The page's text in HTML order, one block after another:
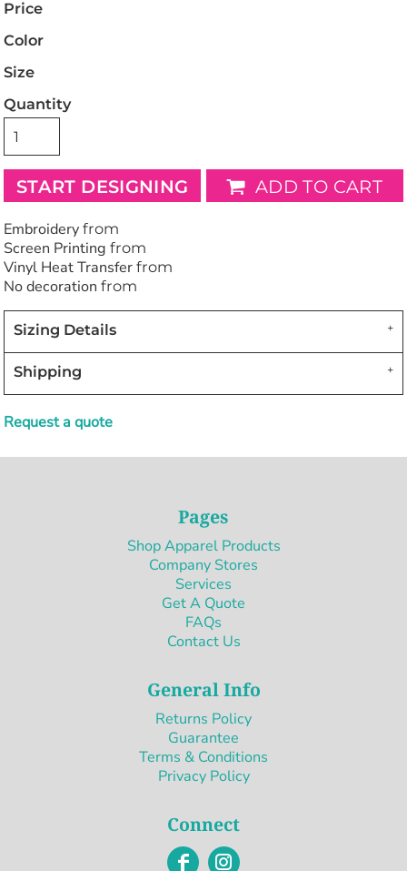
Price
Color
Size
Quantity
START DESIGNING ADD TO CART
Embroidery from
Screen Printing from
Vinyl Heat Transfer from
No decoration from
Sizing Details
Shipping
Request a quote
Pages
Shop Apparel Products
Company Stores
Services
Get A Quote
FAQs
Contact Us
General Info
Returns Policy
Guarantee
Terms & Conditions
Privacy Policy
Connect